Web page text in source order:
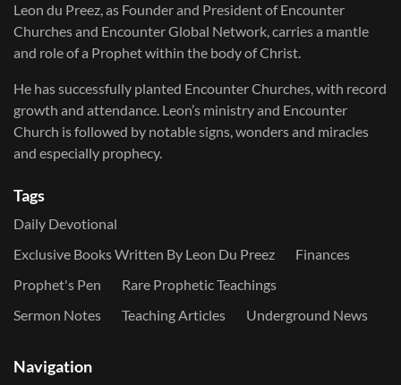
Leon du Preez, as Founder and President of Encounter
Churches and Encounter Global Network, carries a mantle
and role of a Prophet within the body of Christ.
He has successfully planted Encounter Churches, with record
growth and attendance. Leon’s ministry and Encounter
Church is followed by notable signs, wonders and miracles
and especially prophecy.
Tags
Daily Devotional
Exclusive Books Written By Leon Du Preez
Finances
Prophet's Pen
Rare Prophetic Teachings
Sermon Notes
Teaching Articles Underground News
Navigation